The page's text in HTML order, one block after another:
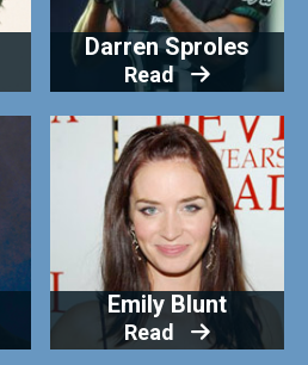
Darren Sproles
Read
Emily Blunt
Read